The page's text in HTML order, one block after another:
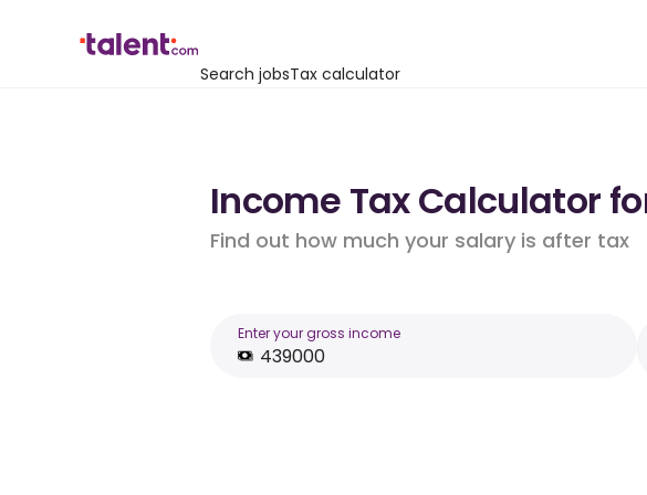
Search jobsTax calculator
Income Tax Calculator
Find out how much your salary is after tax
Enter your gross income